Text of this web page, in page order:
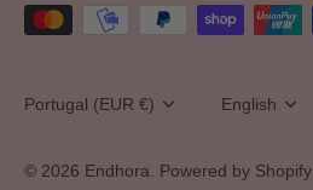
Currency
Portugal (EUR €) Language
English
© 2026 Endhora Powered by Shopify